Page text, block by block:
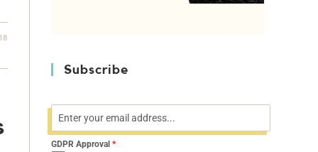
Subscribe
GDPR Approval*